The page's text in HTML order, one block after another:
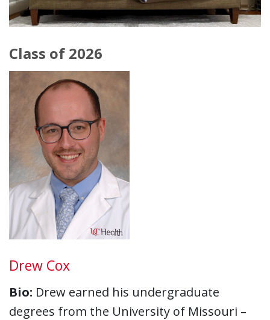
Class of 2026
Drew Cox
Bio: Drew earned his undergraduate
degrees from the University of Missouri –